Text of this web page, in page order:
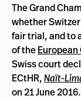
The Grand
whether
fair trial, and to
of the
Swiss court
ECtHR,Naït-
on 21 June 2016.